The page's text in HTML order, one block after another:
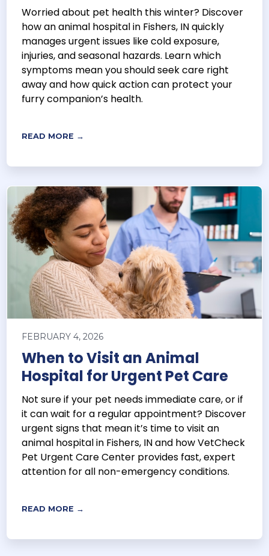
Worried about pet health this winter? Discover
how an animal hospital in Fishers, IN quickly
manages urgent issues like cold exposure,
injuries, and seasonal hazards. Learn which
symptoms mean you should seek care right
away and how quick action can protect your
furry companion’s health.
READ MORE →
FEBRUARY 4, 2026
When to Visit an Animal
Hospital for Urgent Pet Care
Not sure if your pet needs immediate care, or if
it can wait for a regular appointment? Discover
urgent signs that mean it’s time to visit an
animal hospital in Fishers, IN and how VetCheck
Pet Urgent Care Center provides fast, expert
attention for all non-emergency conditions.
READ MORE →